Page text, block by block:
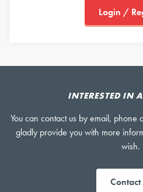
Login /
INTERESTED IN
You can contact us by email,
gladly provide you with more
wish.
Contact